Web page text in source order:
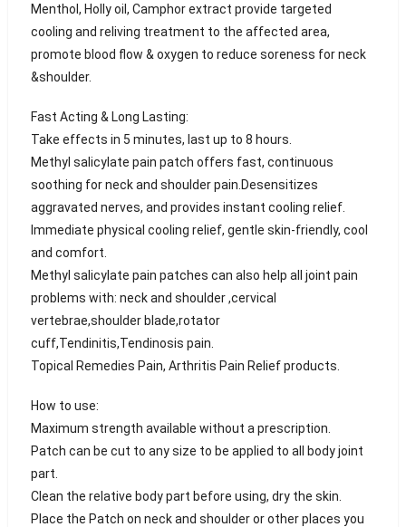
Menthol, Holly oil, Camphor extract provide targeted
cooling and reliving treatment to the affected area,
promote blood flow & oxygen to reduce soreness for neck
&shoulder.
Fast Acting & Long Lasting:
Take effects in 5 minutes, last up to 8 hours.
Methyl salicylate pain patch offers fast, continuous
soothing for neck and shoulder pain.Desensitizes
aggravated nerves, and provides instant cooling relief.
Immediate physical cooling relief, gentle skin-friendly, cool
and comfort.
Methyl salicylate pain patches can also help all joint pain
problems with: neck and shoulder ,cervical
vertebrae,shoulder blade,rotator
cuff,Tendinitis,Tendinosis pain.
Topical Remedies Pain, Arthritis Pain Relief products.
How to use:
Maximum strength available without a prescription.
Patch can be cut to any size to be applied to all body joint
part.
Clean the relative body part before using, dry the skin.
Place the Patch on neck and shoulder or other places you